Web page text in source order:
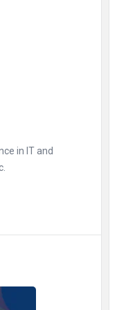
in IT and